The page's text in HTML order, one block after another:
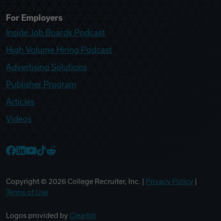
For Employers
Inside Job Boards Podcast
High Volume Hiring Podcast
Advertising Solutions
Publisher Program
Articles
Videos
Copyright © 2026 College Recruiter, Inc. | Privacy Policy
Terms of Use
Logos provided by Clearbit